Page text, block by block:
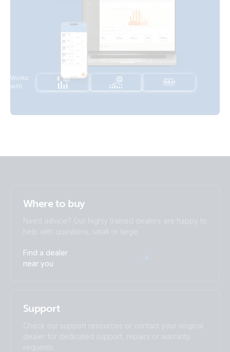
Works
with
Where to buy
Need advice? Our highly trained dealers are happy to
help with questions, small or large.
Find a dealer
near you
Support
Check our support resources or contact your original
dealer for dedicated support, repairs or warranty
requests.